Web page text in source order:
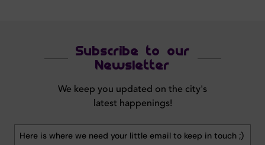
Subscribe to our
Newsletter
We keep you updated on the city's
latest happenings!